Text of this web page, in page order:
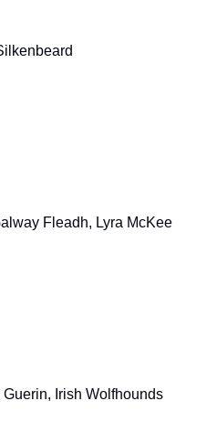
Fleadh, Lyra McKee
Irish Wolfhounds